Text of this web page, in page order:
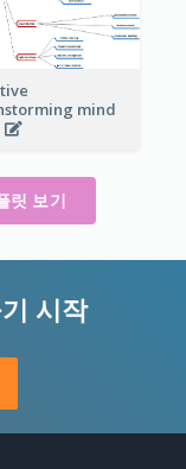
mind
릿 보기
시작